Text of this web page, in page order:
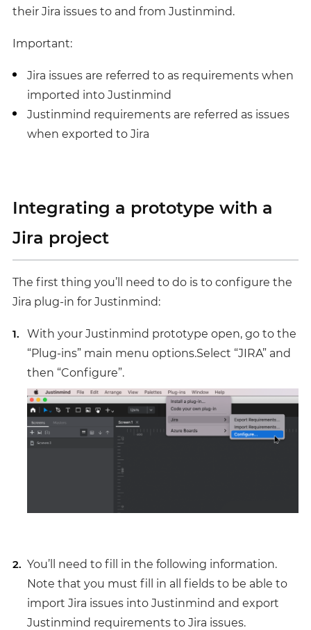
their Jira issues to and from Justinmind.
Important:
Jira issues are referred to as requirements when
imported into Justinmind
Justinmind requirements are referred as issues
when exported to Jira
Integrating a prototype with a
Jira project
The first thing you’ll need to do is to configure the
Jira plug-in for Justinmind:
With your Justinmind prototype open, go to the
“Plug-ins” main menu options.Select “JIRA” and
then “Configure”.
You’ll need to fill in the following information.
Note that you must fill in all fields to be able to
import Jira issues into Justinmind and export
Justinmind requirements to Jira issues.